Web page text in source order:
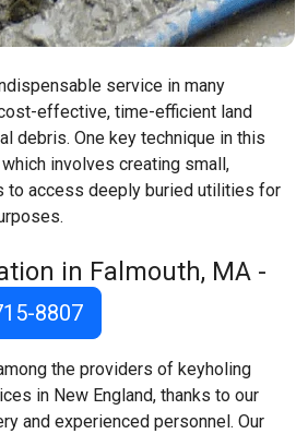
service in many
effective, time-efficient land
debris. One key technique in this
involves creating small,
to access deeply buried utilities for
in Falmouth, MA -
8807
the providers of keyholing
in New England, thanks to our
and experienced personnel. Our